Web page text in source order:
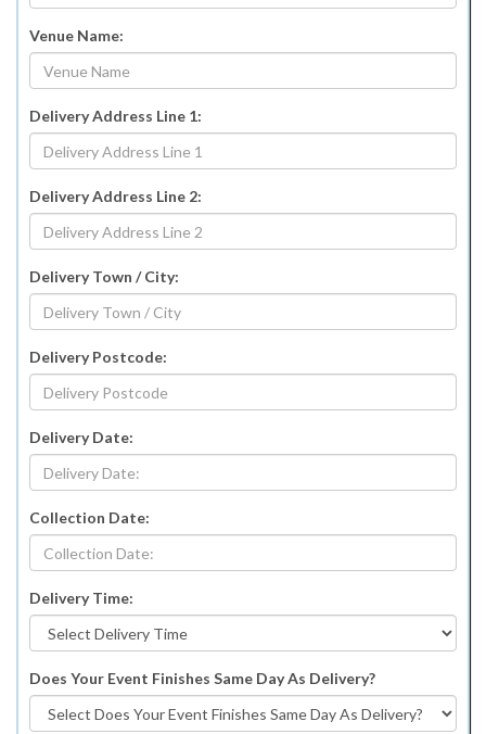
Venue Name:
Delivery Address Line 1:
Delivery Address Line 2:
Delivery Town / City:
Delivery Postcode:
Delivery Date:
Collection Date:
Delivery Time:
Does Your Event Finishes Same Day As Delivery?